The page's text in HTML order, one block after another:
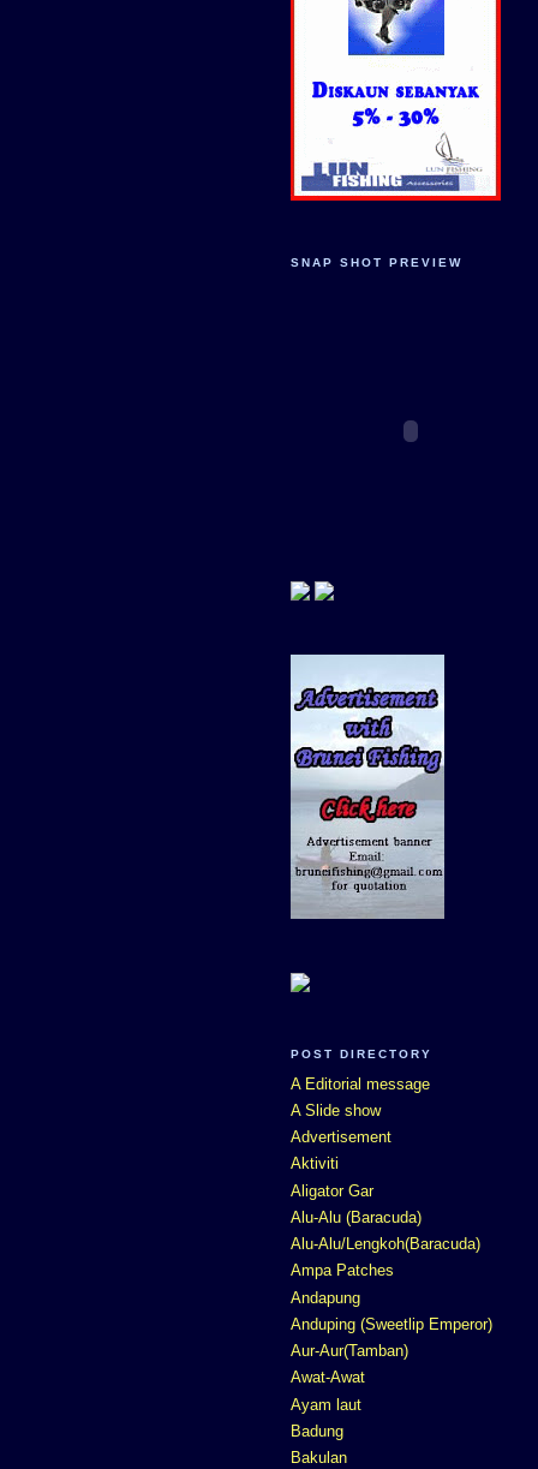
SNAP SHOT PREVIEW
POST DIRECTORY
A Editorial message
A Slide show
Advertisement
Aktiviti
Aligator Gar
Alu-Alu (Baracuda)
Alu-Alu/Lengkoh(Baracuda)
Ampa Patches
Andapung
Anduping (Sweetlip Emperor)
Aur-Aur(Tamban)
Awat-Awat
Ayam laut
Badung
Bakulan